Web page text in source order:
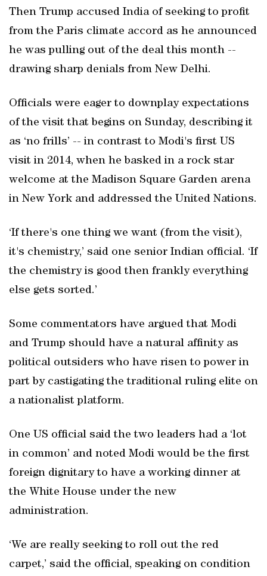
Then Trump accused India of seeking to profit
from the Paris climate accord as he announced
he was pulling out of the deal this month --
drawing sharp denials from New Delhi.
Officials were eager to downplay expectations
of the visit that begins on Sunday, describing it
as ‘no frills’ -- in contrast to Modi's first US
visit in 2014, when he basked in a rock star
welcome at the Madison Square Garden arena
in New York and addressed the United Nations.
‘If there's one thing we want (from the visit),
it's chemistry,’ said one senior Indian official. ‘If
the chemistry is good then frankly everything
else gets sorted.’
Some commentators have argued that Modi
and Trump should have a natural affinity as
political outsiders who have risen to power in
part by castigating the traditional ruling elite on
a nationalist platform.
One US official said the two leaders had a ‘lot
in common’ and noted Modi would be the first
foreign dignitary to have a working dinner at
the White House under the new
administration.
‘We are really seeking to roll out the red
carpet,’ said the official, speaking on condition